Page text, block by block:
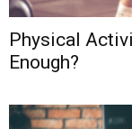
Physical
Enough?